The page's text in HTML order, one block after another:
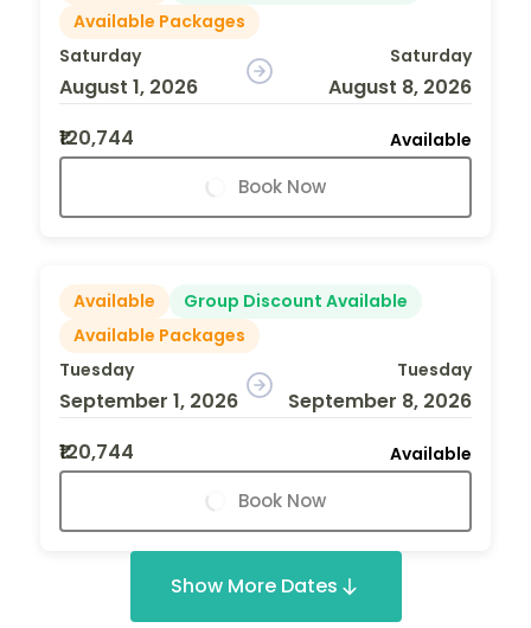
Available Packages
Saturday
August 1, 2026
Saturday
August 8, 2026
₹120,744
Available
Book Now
Available
Group Discount Available
Available Packages
Tuesday
September 1, 2026
Tuesday
September 8, 2026
₹120,744
Available
Book Now
Show More Dates